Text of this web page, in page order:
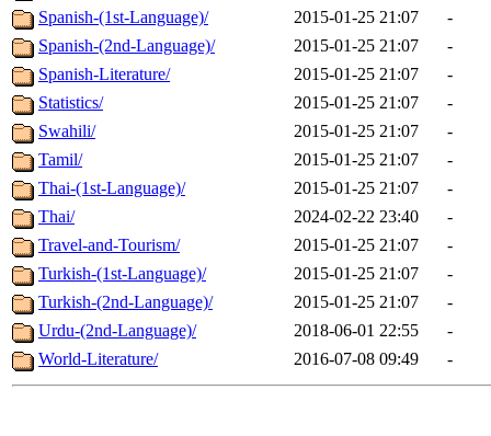
Spanish-(1st-Language)/
2015-01-25 21:07
-
Spanish-(2nd-Language)/
2015-01-25 21:07
-
Spanish-Literature/
2015-01-25 21:07
-
Statistics/
2015-01-25 21:07
-
Swahili/
2015-01-25 21:07
-
Tamil/
2015-01-25 21:07
-
Thai-(1st-Language)/
2015-01-25 21:07
-
Thai/
2024-02-22 23:40
-
Travel-and-Tourism/
2015-01-25 21:07
-
Turkish-(1st-Language)/
2015-01-25 21:07
-
Turkish-(2nd-Language)/
2015-01-25 21:07
-
Urdu-(2nd-Language)/
2018-06-01 22:55
-
World-Literature/
2016-07-08 09:49 -